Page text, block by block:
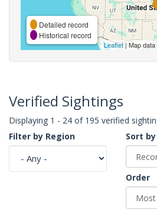
Detailed record
Historical record
Leaflet| Map
Verified Sightings
Displaying 1 - 24 of 195 verified
Filter by Region
Sort by
Order